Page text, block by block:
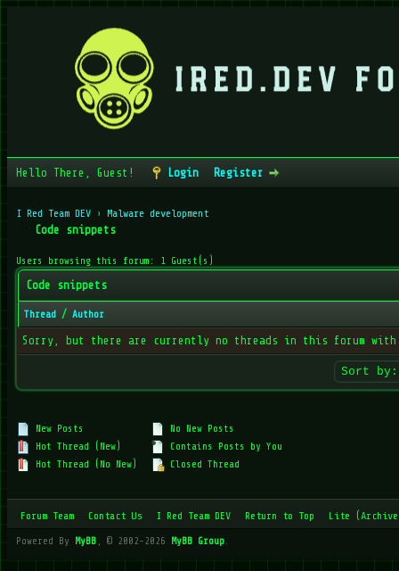
Hello There, Guest! Login Register
I Red Team DEV › Malware development
Code snippets
Users browsing this forum: 1 Guest(s)
Code snippets
Thread / Author
Sorry, but there are currently no threads in this forum
New Posts
Hot Thread (New)
Hot Thread (No New)
No New Posts
Contains Posts by You
Closed Thread
Forum Team Contact Us I Red Team DEV Return to Top Lite
Powered By MyBB , © 2002-2026 MyBB Group.